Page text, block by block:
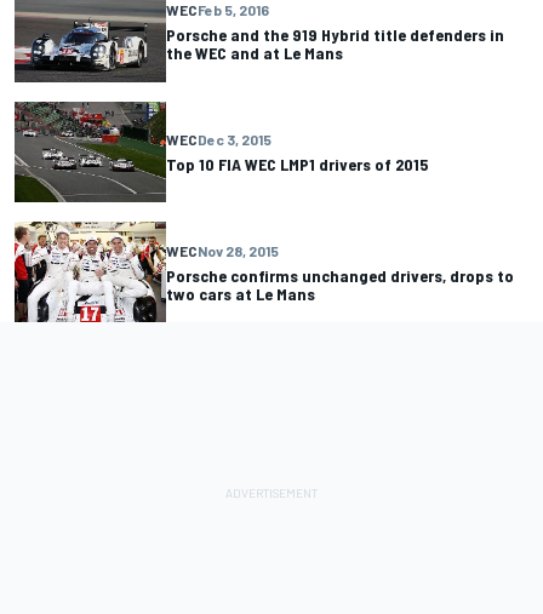
WECFeb 5, 2016
Porsche and the 919 Hybrid title defenders in
the WEC and at Le Mans
WECDec 3, 2015
Top 10 FIA WEC LMP1 drivers of 2015
WECNov 28, 2015
Porsche confirms unchanged drivers, drops to
two cars at Le Mans